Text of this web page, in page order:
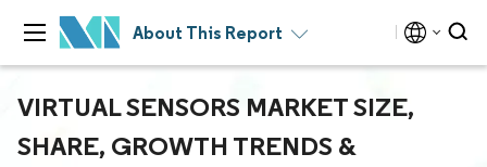
About This Report
VIRTUAL SENSORS MARKET SIZE,
SHARE, GROWTH TRENDS &